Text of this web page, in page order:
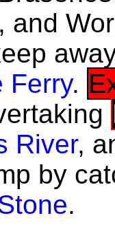
and
Ferry.
River,
by
.